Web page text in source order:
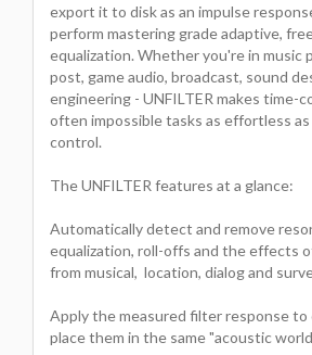
export it to disk as an impulse
perform mastering grade adaptive,
equalization. Whether you're in music
post, game audio, broadcast, sound
engineering - UNFILTER makes time-
often impossible tasks as effortless
control.
The UNFILTER features at a glance:
Automatically detect and remove
equalization, roll-offs and the effects
from musical, location, dialog and
Apply the measured filter response to
place them in the same "acoustic